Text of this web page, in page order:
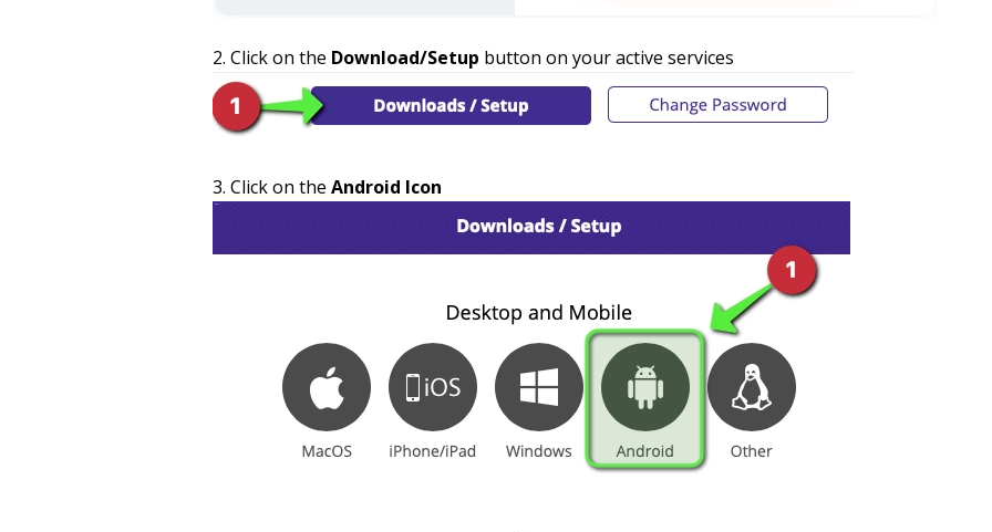
Click on the Download/Setup button on your active services
Click on the Android Icon